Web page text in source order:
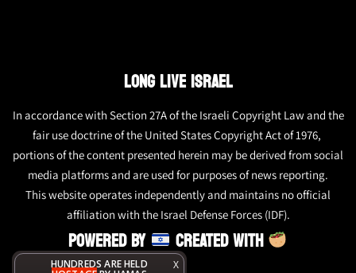
X
HUNDREDS ARE HELD
LONG LIVE ISRAEL
In accordance with Section 27A of the Israeli Copyright Law and the
fair use doctrine of the United States Copyright Act of 1976,
portions of the content presented herein may be derived from social
media platforms and are used for purposes of news reporting.
This website operates independently and maintains no official
affiliation with the Israel Defense Forces (IDF).
POWERED BY CREATED WITH